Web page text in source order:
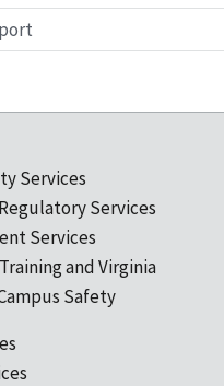
Services
Services
Services
and Virginia
Safety